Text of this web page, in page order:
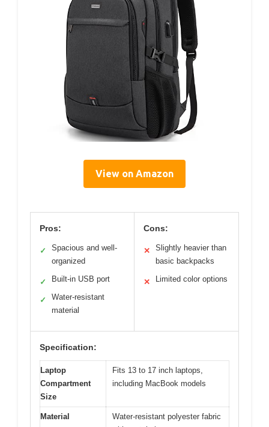
View on Amazon
Pros:
✓
Spacious and well-
organized
✓ Built-in USB port
✓
Water-resistant
material
Cons:
✕
Slightly heavier than
basic backpacks
✕ Limited color options
Specification:
Laptop
Compartment
Size
Fits 13 to 17 inch laptops,
including MacBook models
Material
Water-resistant polyester fabric